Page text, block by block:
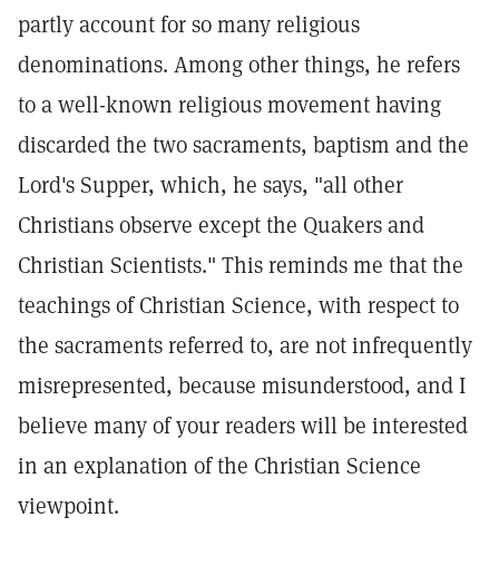
partly account for so many religious
denominations. Among other things, he refers
to a well-known religious movement having
discarded the two sacraments, baptism and the
Lord's Supper, which, he says, "all other
Christians observe except the Quakers and
Christian Scientists." This reminds me that the
teachings of Christian Science, with respect to
the sacraments referred to, are not infrequently
misrepresented, because misunderstood, and I
believe many of your readers will be interested
in an explanation of the Christian Science
viewpoint.